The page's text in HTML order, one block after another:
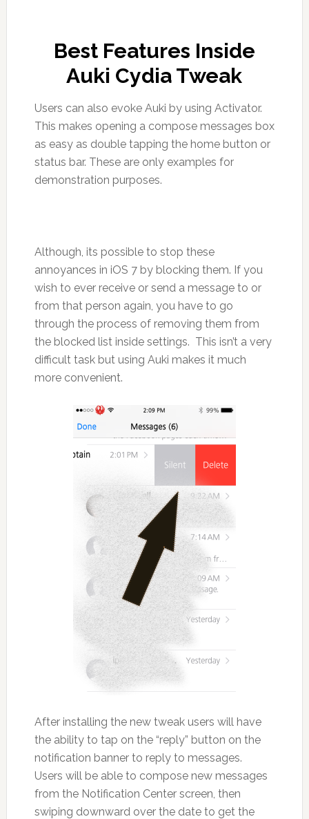
Best Features Inside
Auki Cydia Tweak
Users can also evoke Auki by using Activator.
This makes opening a compose messages box
as easy as double tapping the home button or
status bar. These are only examples for
demonstration purposes.
Although, its possible to stop these
annoyances in iOS 7 by blocking them. If you
wish to ever receive or send a message to or
from that person again, you have to go
through the process of removing them from
the blocked list inside settings. This isn’t a very
difficult task but using Auki makes it much
more convenient.
After installing the new tweak users will have
the ability to tap on the “reply” button on the
notification banner to reply to messages.
Users will be able to compose new messages
from the Notification Center screen, then
swiping downward over the date to get the